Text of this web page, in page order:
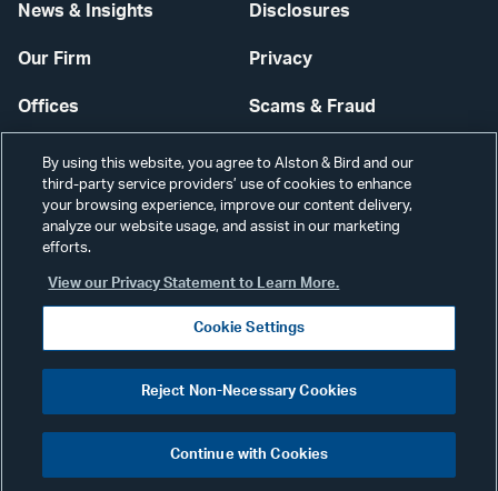
News & Insights
Our Firm
Offices
Careers
Disclosures
Privacy
Scams & Fraud
Contact Us
Secure Login
©2026 ALSTON & BIRD LLP
Visit
our
By using this website, you agree to Alston & Bird and our
third-party service providers’ use of cookies to enhance
your browsing experience, improve our content delivery,
analyze our website usage, and assist in our marketing
efforts.
View our Privacy Statement to Learn More.
Cookie Settings
Reject Non-Necessary Cookies
Continue with Cookies